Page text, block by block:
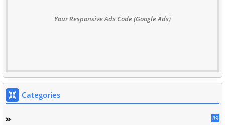
Your Responsive Ads Code (Google Ads)
Categories
89